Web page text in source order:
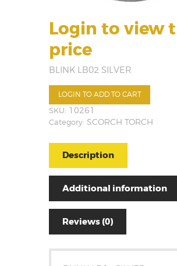
Login to view
price
BLINK LB02 SILVER
LOGIN TO ADD TO CART
SKU: 10261
Category: SCORCH TORCH
Description
Additional information
Reviews (0)